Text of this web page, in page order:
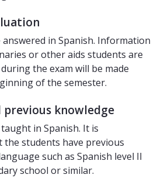
answered in Spanish. Information
or other aids students are
the exam will be made
of the semester.
previous knowledge
in Spanish. It is
the students have previous
such as Spanish level II
school or similar.